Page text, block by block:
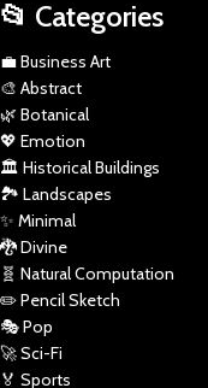
📂 Categories
💼 Business Art
🎨 Abstract
🌿 Botanical
💖 Emotion
🏛️ Historical Buildings
🏞️ Landscapes
✨ Minimal
🐉 Divine
🧬 Natural Computation
✏️ Pencil Sketch
🎭 Pop
🚀 Sci-Fi
🏅 Sports